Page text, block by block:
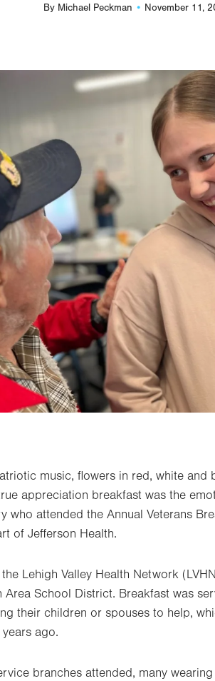
By Michael Peckman November 11,
music, flowers in red, white and
appreciation breakfast was the
who attended the Annual Veterans
of Jefferson Health.
Lehigh Valley Health Network
Area School District. Breakfast was
their children or spouses to help,
ago.
branches attended, many